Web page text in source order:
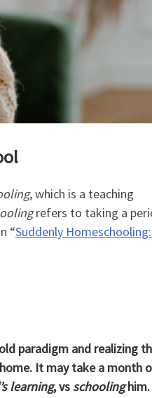
, which is a teaching
refers to taking a
“Suddenly
paradigm and realizing
It may take a month
learning, vsschoolinghim.